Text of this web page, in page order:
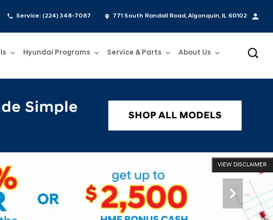
Service: (224) 348-7087 771 South Randall Road, Algonquin, IL 60102
Show
Specials
Show
Hyundai Programs Service & PartsShow
Service & Parts
About UsShow
About Us
VIEW DISCLAIMER